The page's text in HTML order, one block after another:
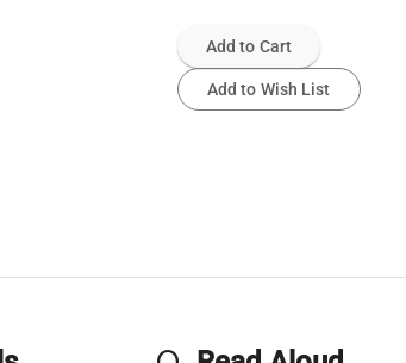
Add to Cart
Add to Wish List